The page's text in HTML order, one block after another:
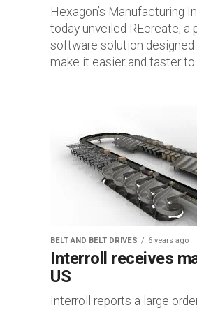
Hexagon’s Manufacturing
today unveiled REcreate,
software solution designed
make it easier and faster
BELT AND BELT DRIVES 6 years ago
Interroll receives
US
Interroll reports a large